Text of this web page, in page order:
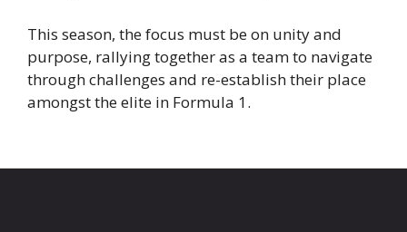
This season, the focus must be on unity and
purpose, rallying together as a team to navigate
through challenges and re-establish their place
amongst the elite in Formula 1.